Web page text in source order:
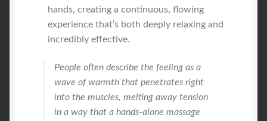
hands, creating a continuous, flowing
experience that’s both deeply relaxing and
incredibly effective.
People often describe the feeling as a
wave of warmth that penetrates right
into the muscles, melting away tension
in a way that a hands-alone massage